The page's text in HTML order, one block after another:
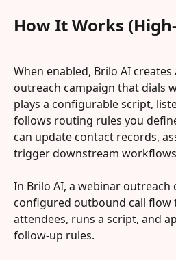
How It Works
When enabled, Brilo AI
outreach campaign that dials
plays a configurable script,
follows routing rules you
can update contact records,
trigger downstream workflows
In Brilo AI, a webinar outreach
configured outbound call flow
attendees, runs a script, and
follow-up rules.